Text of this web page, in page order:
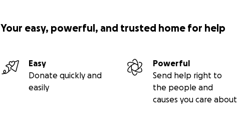
Your easy, powerful, and trusted home for help
Easy
Donate quickly and
easily
Powerful
Send help right to
the people and
causes you care about